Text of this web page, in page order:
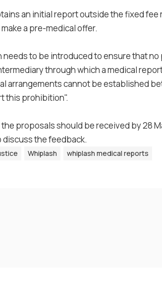
an initial report outside the fixed fee
a pre-medical offer.
to be introduced to ensure that no
through which a medical
arrangements cannot be established
this prohibition".
proposals should be received by 28
discuss the feedback.
Whiplash whiplash medical reports